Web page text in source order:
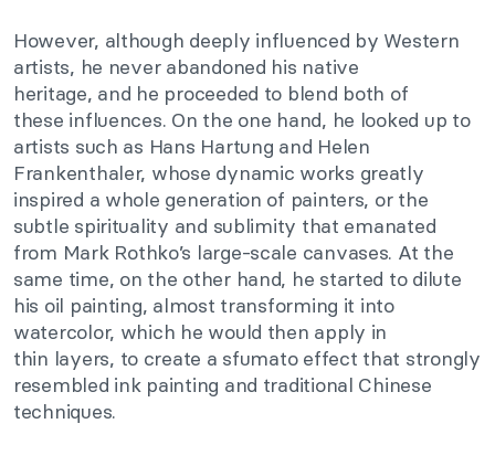
However, although deeply influenced by Western
artists, he never abandoned his native
heritage, and he proceeded to blend both of
these influences. On the one hand, he looked up to
artists such as Hans Hartung and Helen
Frankenthaler, whose dynamic works greatly
inspired a whole generation of painters, or the
subtle spirituality and sublimity that emanated
from Mark Rothko’s large-scale canvases. At the
same time, on the other hand, he started to dilute
his oil painting, almost transforming it into
watercolor, which he would then apply in
thin layers, to create a sfumato effect that strongly
resembled ink painting and traditional Chinese
techniques.